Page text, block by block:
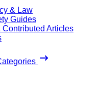
& Law
Guides
Contributed Articles